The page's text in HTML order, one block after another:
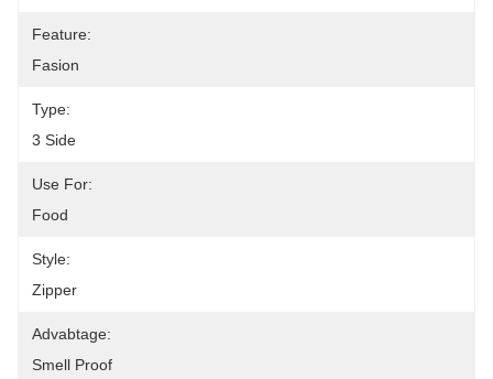
Feature:
Fasion
Type:
3 Side
Use For:
Food
Style:
Zipper
Advabtage:
Smell Proof